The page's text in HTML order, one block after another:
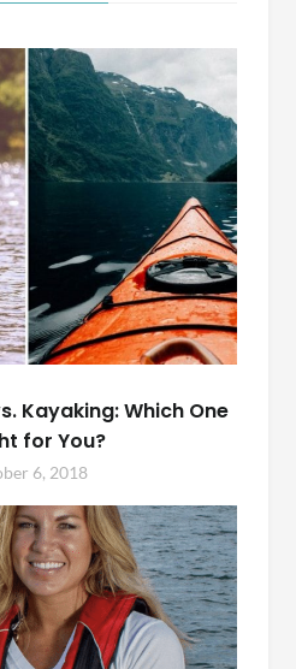
Kayaking: Which One
for You?
6, 2018